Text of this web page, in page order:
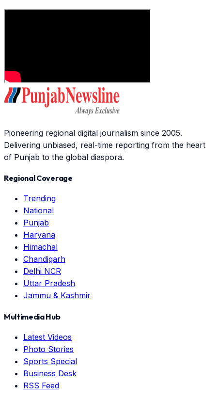
Pioneering regional digital journalism since 2005.
Delivering unbiased, real-time reporting from the heart
of Punjab to the global diaspora.
Regional Coverage
Trending
National
Punjab
Haryana
Himachal
Chandigarh
Delhi NCR
Uttar Pradesh
Jammu & Kashmir
Multimedia Hub
Latest Videos
Photo Stories
Sports Special
Business Desk
RSS Feed